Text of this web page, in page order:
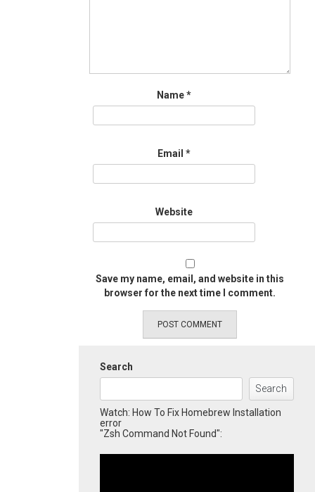
Name*
Email *
Website
Save my name, email, and website in this
browser for the next time I comment.
Search
Search
Watch: How To Fix Homebrew Installation
error
"Zsh Command Not Found":